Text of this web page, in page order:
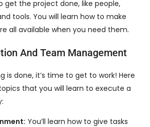
get the project done, like people,
tools. You will learn how to make
all available when you need them.
And Team Management
is done, it’s time to get to work! Here
that you will learn to execute a
You’ll learn how to give tasks